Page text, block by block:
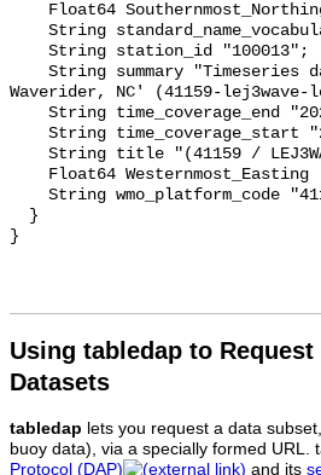
Using tabledap to
Datasets
tabledap lets you request a data
buoy data), via a specially formed URL.
Protocol (DAP)
and its